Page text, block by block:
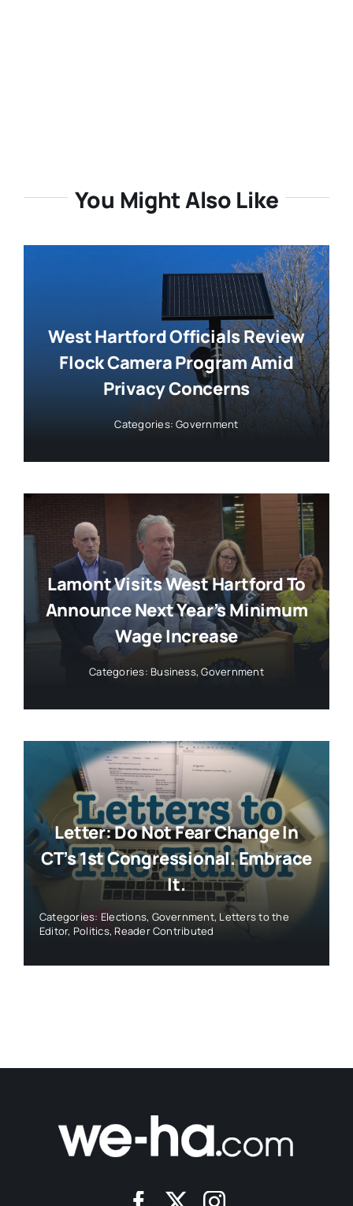
You Might Also Like
West Hartford Officials Review
Flock Camera Program Amid
Privacy Concerns
Categories:Government
Lamont Visits West Hartford To
Announce Next Year’s Minimum
Wage Increase
Categories: Business,Government
Letter: Do Not Fear Change In
CT’s 1st Congressional. Embrace
It.
Categories: Elections, Government, Letters to the
Editor, Politics,Reader Contributed